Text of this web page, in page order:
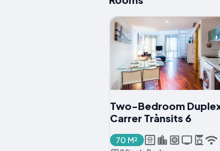
Two-Bedroom
Carrer Trànsits 6
70 M²